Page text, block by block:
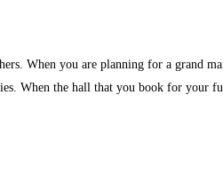
When you are planning for a grand
When the hall that you book for